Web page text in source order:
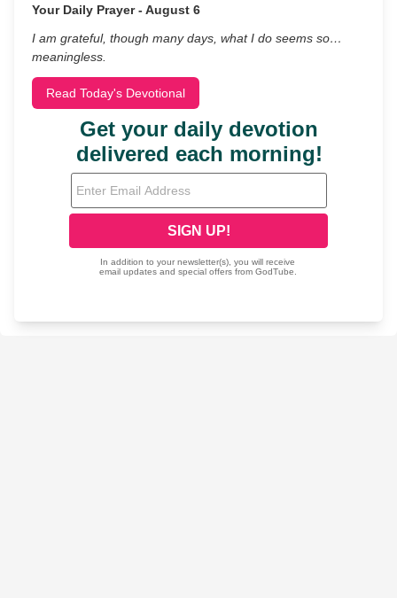
Your Daily Prayer - August 6
I am grateful, though many days, what I do seems so…
meaningless.
Read Today's Devotional